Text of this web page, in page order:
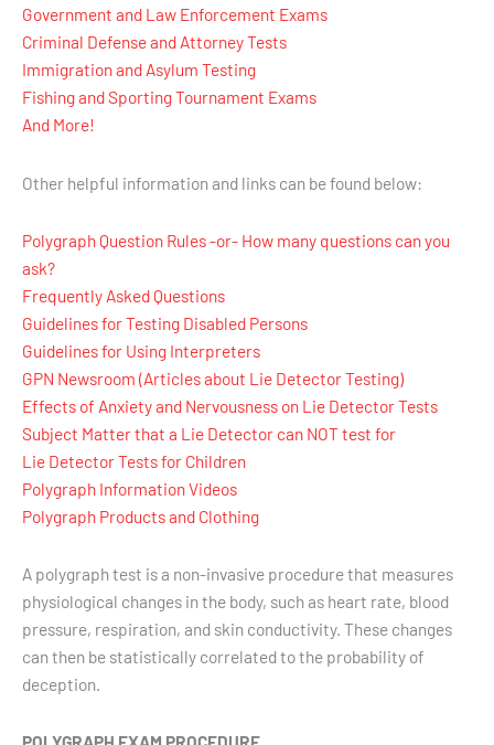
Government and Law Enforcement Exams
Criminal Defense and Attorney Tests
Immigration and Asylum Testing
Fishing and Sporting Tournament Exams
And More!
Other helpful information and links can be found below:
Polygraph Question Rules -or- How many questions can you
ask?
Frequently Asked Questions
Guidelines for Testing Disabled Persons
Guidelines for Using Interpreters
GPN Newsroom (Articles about Lie Detector Testing)
Effects of Anxiety and Nervousness on Lie Detector Tests
Subject Matter that a Lie Detector can NOT test for
Lie Detector Tests for Children
Polygraph Information Videos
Polygraph Products and Clothing
A polygraph test is a non-invasive procedure that measures
physiological changes in the body, such as heart rate, blood
pressure, respiration, and skin conductivity. These changes
can then be statistically correlated to the probability of
deception.